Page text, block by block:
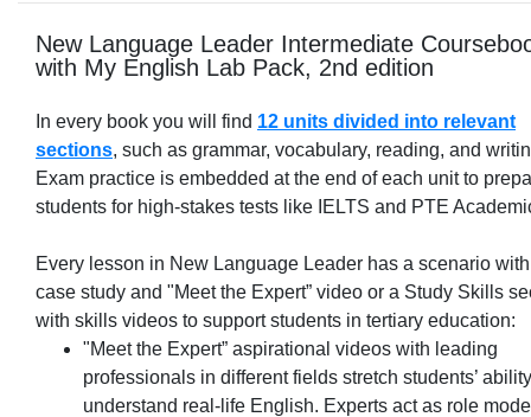
New Language Leader Intermediate
with My English Lab Pack, 2nd edition
In every book you will find 12 units divided into relevant
sections, such as grammar, vocabulary, reading, and
Exam practice is embedded at the end of each unit to
students for high-stakes tests like IELTS and PTE
Every lesson in New Language Leader has a scenario
case study and "Meet the Expert” video or a Study Skills
with skills videos to support students in tertiary education:
"Meet the Expert” aspirational videos with leading
professionals in different fields stretch students’
understand real-life English. Experts act as role